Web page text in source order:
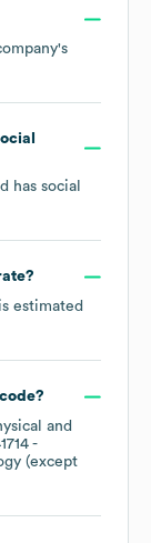
has social
estimated
?
and
-
(except